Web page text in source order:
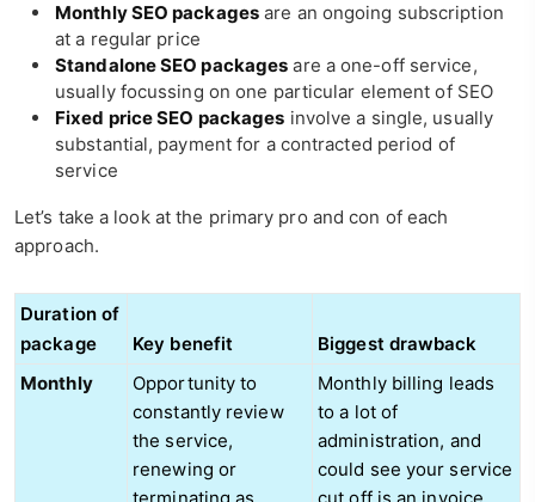
Monthly SEO packages are an ongoing subscription
at a regular price
Standalone SEO packages are a one-off service,
usually focussing on one particular element of SEO
Fixed price SEO packages involve a single, usually
substantial, payment for a contracted period of
service
Let’s take a look at the primary pro and con of each
approach.
Duration of
package
Key benefit
Biggest drawback
Monthly
Opportunity to
constantly review
the service,
renewing or
Monthly billing leads
to a lot of
administration, and
could see your service